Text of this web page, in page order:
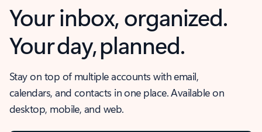
Your inbox, organized.
Your day, planned.
Stay on top of multiple accounts with email,
calendars, and contacts in one place. Available on
desktop, mobile, and web.